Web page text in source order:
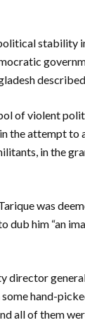
stability
of violent
the attempt to
in the
was
dub him “an
director
hand-
all of them